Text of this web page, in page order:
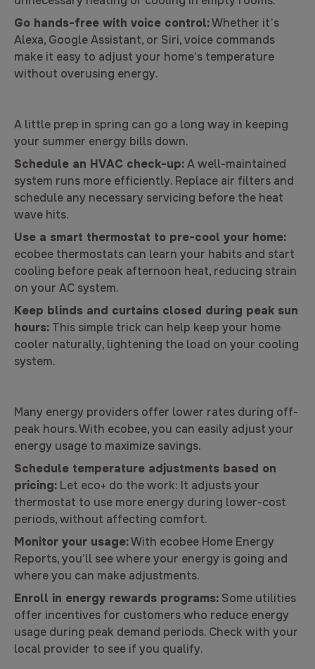
Go hands-free with voice control:Whether it’s
Alexa, Google Assistant, or Siri, voice commands
make it easy to adjust your home’s temperature
without overusing energy.
A little prep in spring can go a long way in keeping
your summer energy bills down.
Schedule an HVAC check-up:A well-maintained
system runs more efficiently. Replace air filters and
schedule any necessary servicing before the heat
wave hits.
Use a smart thermostat to pre-cool your home:
ecobee thermostats can learn your habits and start
cooling before peak afternoon heat, reducing strain
on your AC system.
Keep blinds and curtains closed during peak sun
hours: This simple trick can help keep your home
cooler naturally, lightening the load on your cooling
system.
Many energy providers offer lower rates during off-
peak hours. With ecobee, you can easily adjust your
energy usage to maximize savings.
Schedule temperature adjustments based on
pricing: Let eco+ do the work: It adjusts your
thermostat to use more energy during lower-cost
periods, without affecting comfort.
Monitor your usage:With ecobee Home Energy
Reports, you’ll see where your energy is going and
where you can make adjustments.
Enroll in energy rewards programs: Some utilities
offer incentives for customers who reduce energy
usage during peak demand periods. Check with your
local provider to see if you qualify.